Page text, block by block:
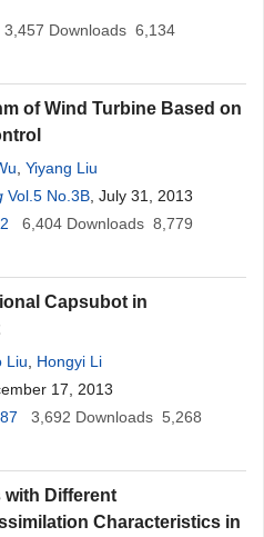
3,457 Downloads 6,134
of Wind Turbine Based on
Yiyang Liu
Vol.5 No.3B , July 31, 2013
6,404 Downloads 8,779
Capsubot in
Liu
Hongyi Li
17, 2013
3,692 Downloads 5,268
with Different
Characteristics in